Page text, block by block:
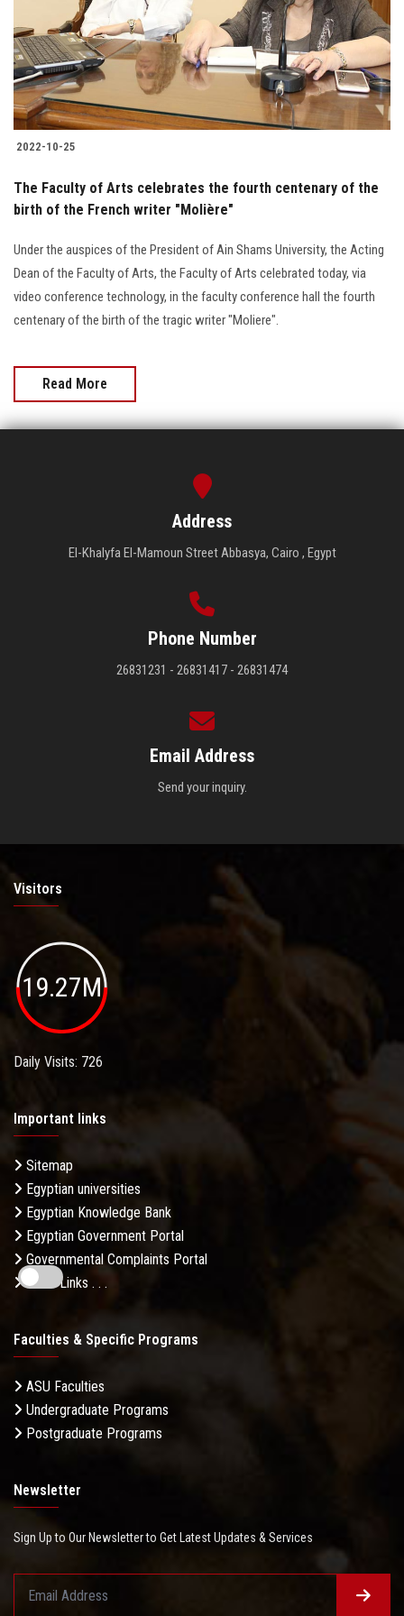
Faculty Staff
Postgraduate
Alumni
Employees
Visitors
Apply Now
2022-10-25
The Faculty of Arts celebrates the fourth centenary of the
birth of the French writer "Molière"
Under the auspices of the President of Ain Shams University, the Acting
Dean of the Faculty of Arts, the Faculty of Arts celebrated today, via
video conference technology, in the faculty conference hall the fourth
centenary of the birth of the tragic writer "Moliere".
Read More
Address
El-Khalyfa El-Mamoun Street Abbasya, Cairo , Egypt
Phone Number
26831231 - 26831417 - 26831474
Email Address
Send your inquiry.
Visitors
19.27M
Daily Visits: 726
Important links
Sitemap
Egyptian universities
Egyptian Knowledge Bank
Egyptian Government Portal
Governmental Complaints Portal
More Links . . .
Faculties & Specific Programs
ASU Faculties
Undergraduate Programs
Postgraduate Programs
Newsletter
Sign Up to Our Newsletter to Get Latest Updates & Services